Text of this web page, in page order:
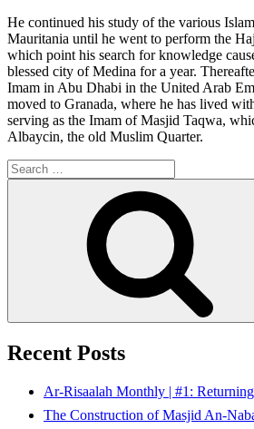
He continued his study of the various
Mauritania until he went to perform the
which point his search for knowledge
blessed city of Medina for a year.
Imam in Abu Dhabi in the United Arab
moved to Granada, where he has lived
serving as the Imam of Masjid Taqwa,
Albaycin, the old Muslim Quarter.
Recent Posts
Ar-Risaalah Monthly | #1: